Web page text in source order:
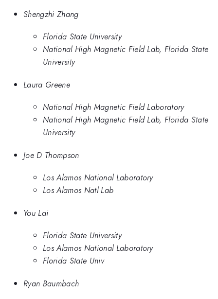
Shengzhi Zhang
Florida State University
National High Magnetic Field Lab, Florida State
University
Laura Greene
National High Magnetic Field Laboratory
National High Magnetic Field Lab, Florida State
University
Joe D Thompson
Los Alamos National Laboratory
Los Alamos Natl Lab
You Lai
Florida State University
Los Alamos National Laboratory
Florida State Univ
Ryan Baumbach